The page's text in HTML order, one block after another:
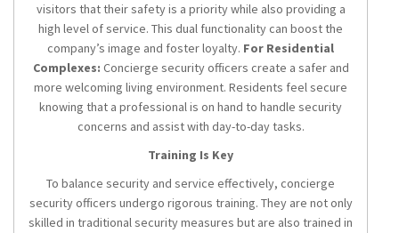
visitors that their safety is a priority while also providing a
high level of service. This dual functionality can boost the
company’s image and foster loyalty. For Residential
Complexes: Concierge security officers create a safer and
more welcoming living environment. Residents feel secure
knowing that a professional is on hand to handle security
concerns and assist with day-to-day tasks.
Training Is Key
To balance security and service effectively, concierge
security officers undergo rigorous training. They are not only
skilled in traditional security measures but are also trained in